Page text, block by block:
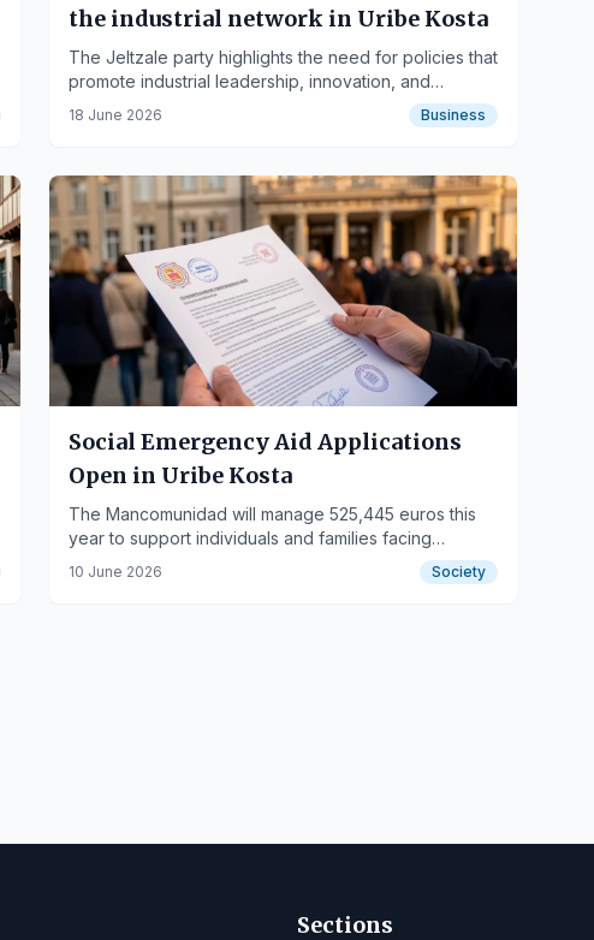
the industrial network in Uribe Kosta
The Jeltzale party highlights the need for policies that
promote industrial leadership, innovation, and
employment for the region's economic development.
18 June 2026 Business
Social Emergency Aid Applications
Open in Uribe Kosta
The Mancomunidad will manage 525,445 euros this
year to support individuals and families facing
economic hardship.
10 June 2026 Society
Sections